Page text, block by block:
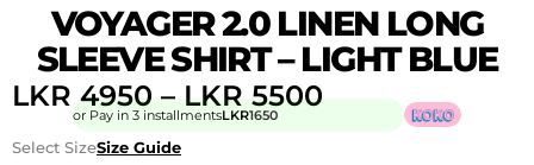
VOYAGER 2.0 LINEN LONG
SLEEVE SHIRT – LIGHT BLUE
LKR 4950 – LKR 5500
or Pay in 3 installmentsLKR1650
Select SizeSize Guide